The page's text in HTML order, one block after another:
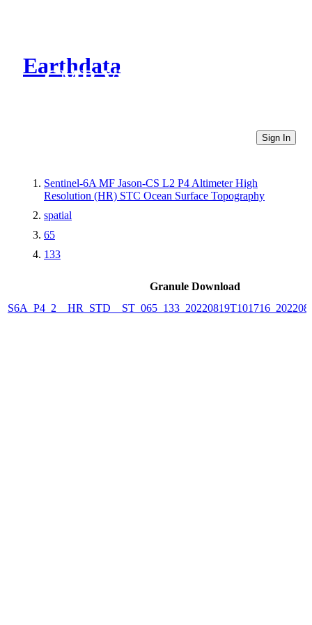
Earthdata
CMR Virtual Directories
Sign In
Sentinel-6A MF Jason-CS L2 P4 Altimeter High
Resolution (HR) STC Ocean Surface Topography
spatial
65
133
Granule Download